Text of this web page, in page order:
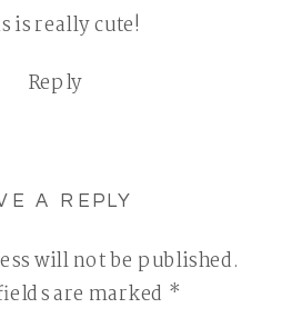
is really cute!
Reply
HEART
CHESTER
CHILDREN
AND
A REPLY
will not be published.
are marked *